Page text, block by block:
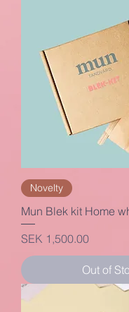
Novelty
Mun Blek kit Home
Price
SEK 1,500.00
Out of